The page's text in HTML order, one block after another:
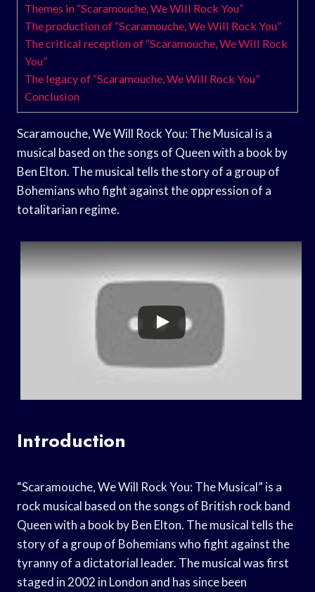
Themes in “Scaramouche, We Will Rock You”
The production of “Scaramouche, We Will Rock You”
The critical reception of “Scaramouche, We Will Rock
You”
The legacy of “Scaramouche, We Will Rock You”
Conclusion
Scaramouche, We Will Rock You: The Musical is a
musical based on the songs of Queen with a book by
Ben Elton. The musical tells the story of a group of
Bohemians who fight against the oppression of a
totalitarian regime.
Introduction
“Scaramouche, We Will Rock You: The Musical” is a
rock musical based on the songs of British rock band
Queen with a book by Ben Elton. The musical tells the
story of a group of Bohemians who fight against the
tyranny of a dictatorial leader. The musical was first
staged in 2002 in London and has since been